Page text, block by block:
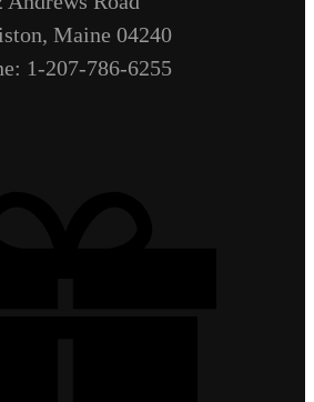
Maine 04240
1-207-786-6255